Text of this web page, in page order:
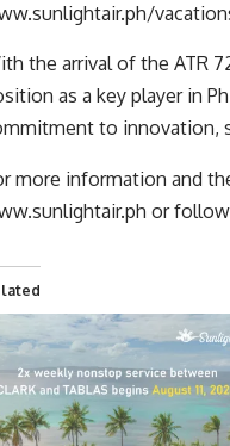
the arrival of the ATR
as a key player in
to innovation,
more information and
or follow